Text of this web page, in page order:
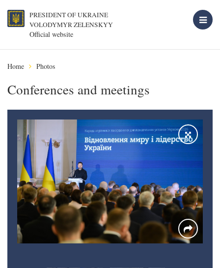
PRESIDENT OF UKRAINE
VOLODYMYR ZELENSKYY
Official website
Home Photos
Conferences and meetings